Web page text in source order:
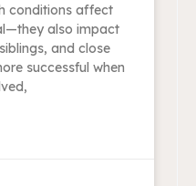
conditions affect
also impact
and close
successful when